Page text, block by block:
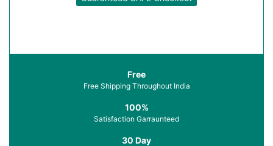
Free
Free Shipping Throughout India
100%
Satisfaction Garraunteed
30 Day